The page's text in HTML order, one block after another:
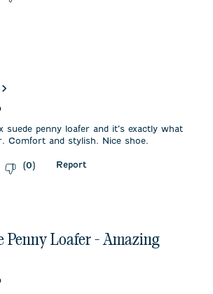
suede penny loafer and it’s exactly what
Comfort and stylish. Nice shoe.
(0) Report
Penny Loafer - Amazing